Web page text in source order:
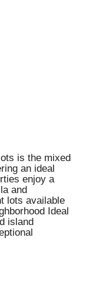
is the mixed
an ideal
enjoy a
and
lots available
Ideal
island